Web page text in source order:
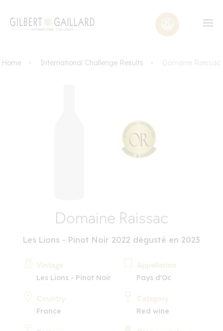
Home International Challenge Results Domaine Raissac
Domaine Raissac
Les Lions - Pinot Noir 2022 dégusté en 2023
Vintage
Les Lions - Pinot Noir
Country
France
Appellation
Pays d'Oc
Category
Red wine